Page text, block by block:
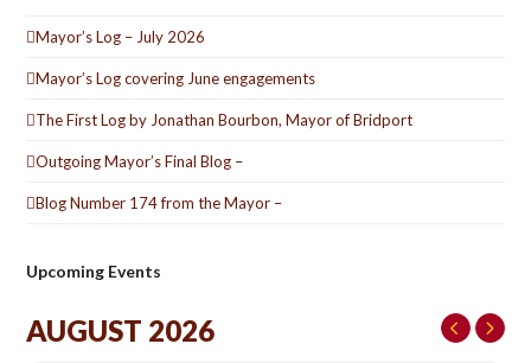
Mayor’s Log – July 2026
Mayor’s Log covering June engagements
The First Log by Jonathan Bourbon, Mayor of Bridport
Outgoing Mayor’s Final Blog –
Blog Number 174 from the Mayor –
Upcoming Events
AUGUST 2026